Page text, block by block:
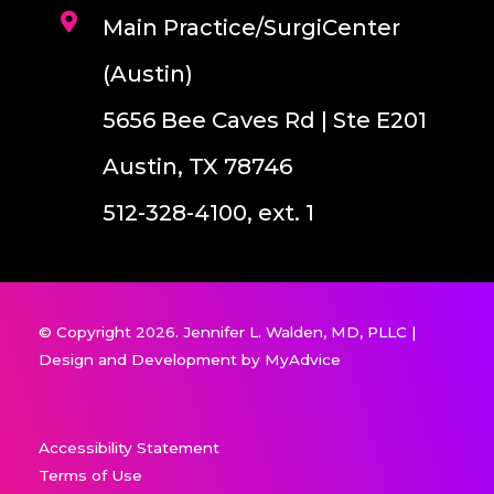
Main Practice/SurgiCenter
(Austin)
5656 Bee Caves Rd | Ste E201
Austin, TX 78746
512-328-4100, ext. 1
© Copyright 2026. Jennifer L. Walden, MD, PLLC |
Design and Development by MyAdvice
Accessibility Statement
Terms of Use